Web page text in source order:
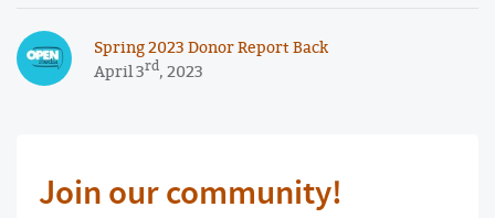
Spring 2023 Donor Report Back
April 3rd, 2023
Join our community!